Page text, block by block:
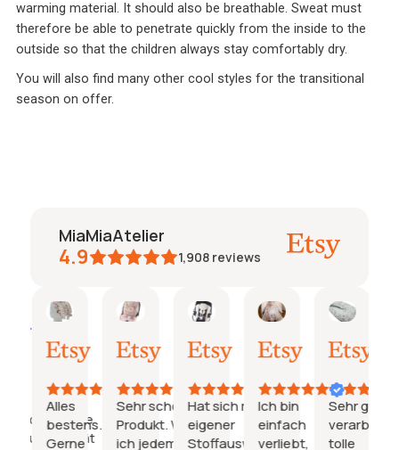
warming material. It should also be breathable. Sweat must
therefore be able to penetrate quickly from the inside to the
outside so that the children always stay comfortably dry.
You will also find many other cool styles for the transitional
season on offer.
MiaMiaAtelier
4.9 1,908 reviews
AI Summary
reviews
Hervorragende
Produktqualität
27.
Juli
Alles
bestens.
Gerne
26.
Juli
Sehr schönes
Produkt. Würde
ich jedem
21.
Juli
Hat sich mit
eigener
Stoffauswahl
15.
Juli
Ich bin
einfach
verliebt,
03.
Juli
Sehr gut
tolle